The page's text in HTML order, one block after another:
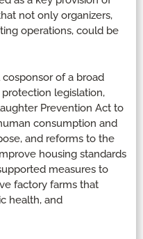
not only organizers,
operations, could be
of a broad
legislation,
Prevention Act to
consumption and
and reforms to the
housing standards
measures to
factory farms that
health, and